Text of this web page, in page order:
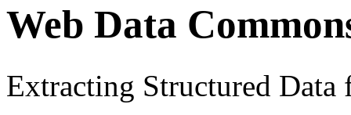
Web Data
Extracting Structured